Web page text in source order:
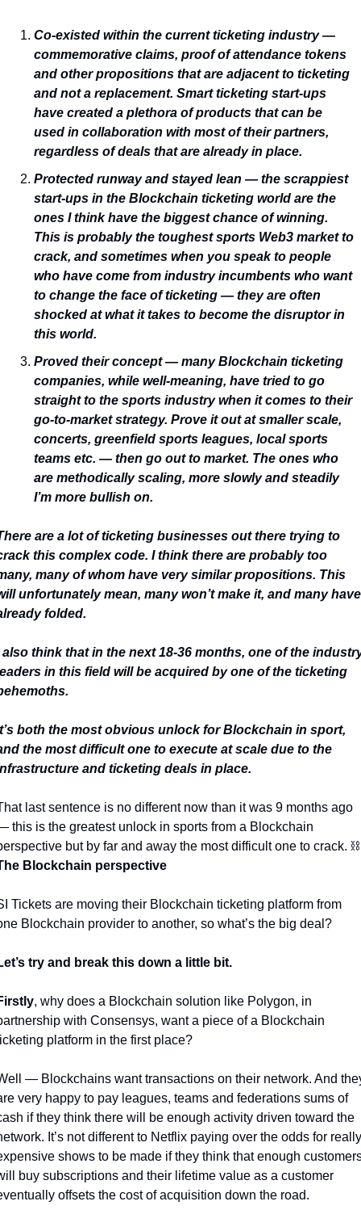
Co-existed within the current ticketing industry —
commemorative claims, proof of attendance tokens
and other propositions that are adjacent to ticketing
and not a replacement. Smart ticketing start-ups
have created a plethora of products that can be
used in collaboration with most of their partners,
regardless of deals that are already in place.
Protected runway and stayed lean — the scrappiest
start-ups in the Blockchain ticketing world are the
ones I think have the biggest chance of winning.
This is probably the toughest sports Web3 market to
crack, and sometimes when you speak to people
who have come from industry incumbents who want
to change the face of ticketing — they are often
shocked at what it takes to become the disruptor in
this world.
Proved their concept — many Blockchain ticketing
companies, while well-meaning, have tried to go
straight to the sports industry when it comes to their
go-to-market strategy. Prove it out at smaller scale,
concerts, greenfield sports leagues, local sports
teams etc. — then go out to market. The ones who
are methodically scaling, more slowly and steadily
I’m more bullish on.
are a lot of ticketing businesses out there trying to
this complex code. I think there are probably too
many of whom have very similar propositions. This
unfortunately mean, many won’t make it, and many have
folded.
also think that in the next 18-36 months, one of the
in this field will be acquired by one of the ticketing
both the most obvious unlock for Blockchain in sport,
the most difficult one to execute at scale due to the
and ticketing deals in place.
last sentence is no different now than it was 9 months ago
this is the greatest unlock in sports from a Blockchain
but by far and away the most difficult one to crack. ⛓️
Blockchain perspective
Tickets are moving their Blockchain ticketing platform from
Blockchain provider to another, so what’s the big deal?
try and break this down a little bit.
, why does a Blockchain solution like Polygon, in
with Consensys, want a piece of a Blockchain
platform in the first place?
— Blockchains want transactions on their network. And
very happy to pay leagues, teams and federations sums of
if they think there will be enough activity driven toward the
It’s not different to Netflix paying over the odds for really
shows to be made if they think that enough
buy subscriptions and their lifetime value as a customer
offsets the cost of acquisition down the road.